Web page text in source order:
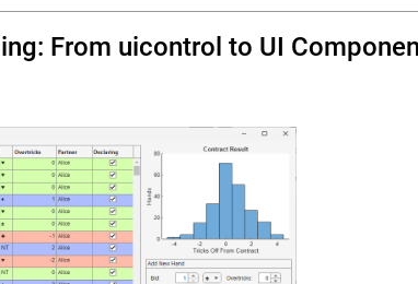
From uicontrol to UI